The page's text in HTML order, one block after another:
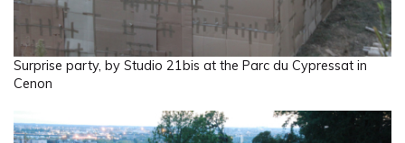
Surprise party, by Studio 21bis at the Parc du Cypressat in
Cenon